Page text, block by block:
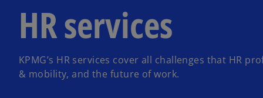
HR services
KPMG’s HR services cover all challenges that HR
& mobility, and the future of work.